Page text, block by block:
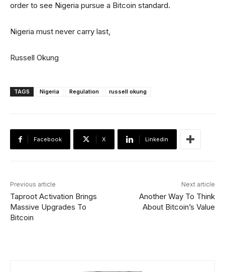
order to see Nigeria pursue a Bitcoin standard.
Nigeria must never carry last,
Russell Okung
TAGS Nigeria Regulation russell okung
Facebook X Linkedin
Previous article
Taproot Activation Brings
Massive Upgrades To
Bitcoin
Next article
Another Way To Think
About Bitcoin’s Value